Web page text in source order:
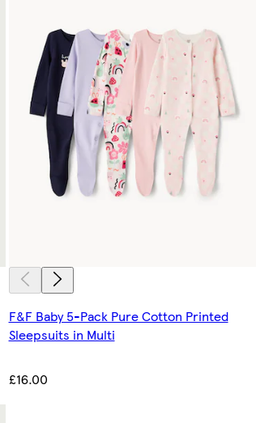
F&F Baby 5-Pack Pure Cotton Printed
Sleepsuits in Multi
£16.00